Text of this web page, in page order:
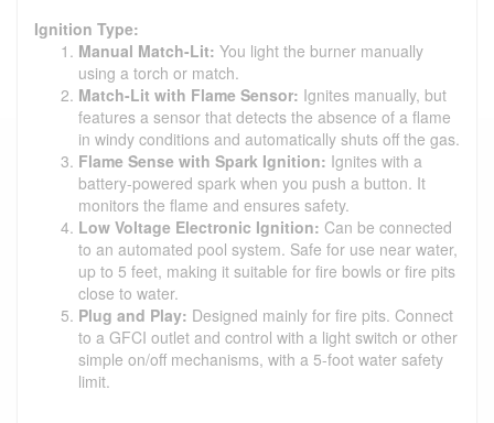
Ignition Type:
Manual Match-Lit: You light the burner manually
using a torch or match.
Match-Lit with Flame Sensor: Ignites manually, but
features a sensor that detects the absence of a flame
in windy conditions and automatically shuts off the gas.
Flame Sense with Spark Ignition: Ignites with a
battery-powered spark when you push a button. It
monitors the flame and ensures safety.
Low Voltage Electronic Ignition: Can be connected
to an automated pool system. Safe for use near water,
up to 5 feet, making it suitable for fire bowls or fire pits
close to water.
Plug and Play: Designed mainly for fire pits. Connect
to a GFCI outlet and control with a light switch or other
simple on/off mechanisms, with a 5-foot water safety
limit.